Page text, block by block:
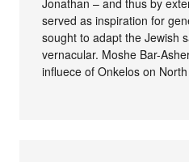
Jonathan – and thus by
served as inspiration for
sought to adapt the Jewish
vernacular. Moshe Bar-
influece of Onkelos on